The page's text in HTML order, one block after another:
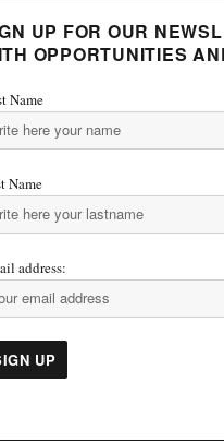
UP FOR OUR
OPPORTUNITIES
Name
Name
address: